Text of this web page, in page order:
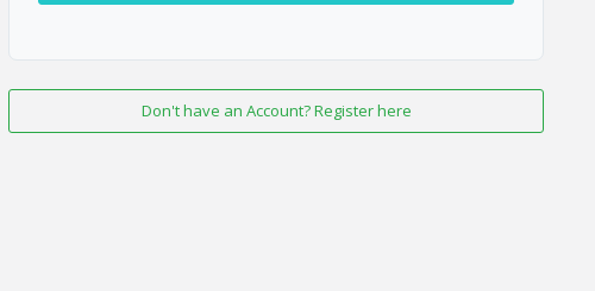
Don't have an Account? Register here